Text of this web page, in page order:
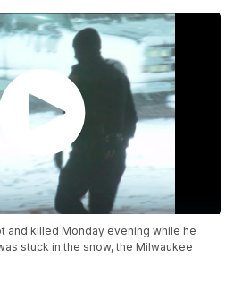
and killed Monday evening while he
stuck in the snow, the Milwaukee